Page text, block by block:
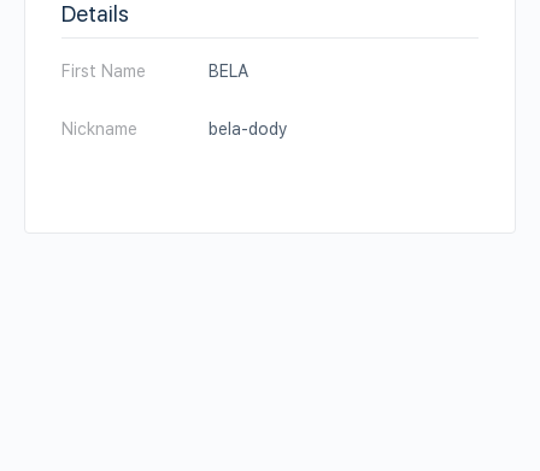
Details
First Name BELA
Nickname bela-dody